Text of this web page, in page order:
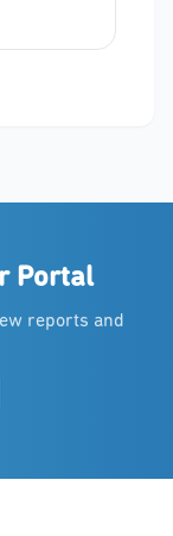
Portal
reports and